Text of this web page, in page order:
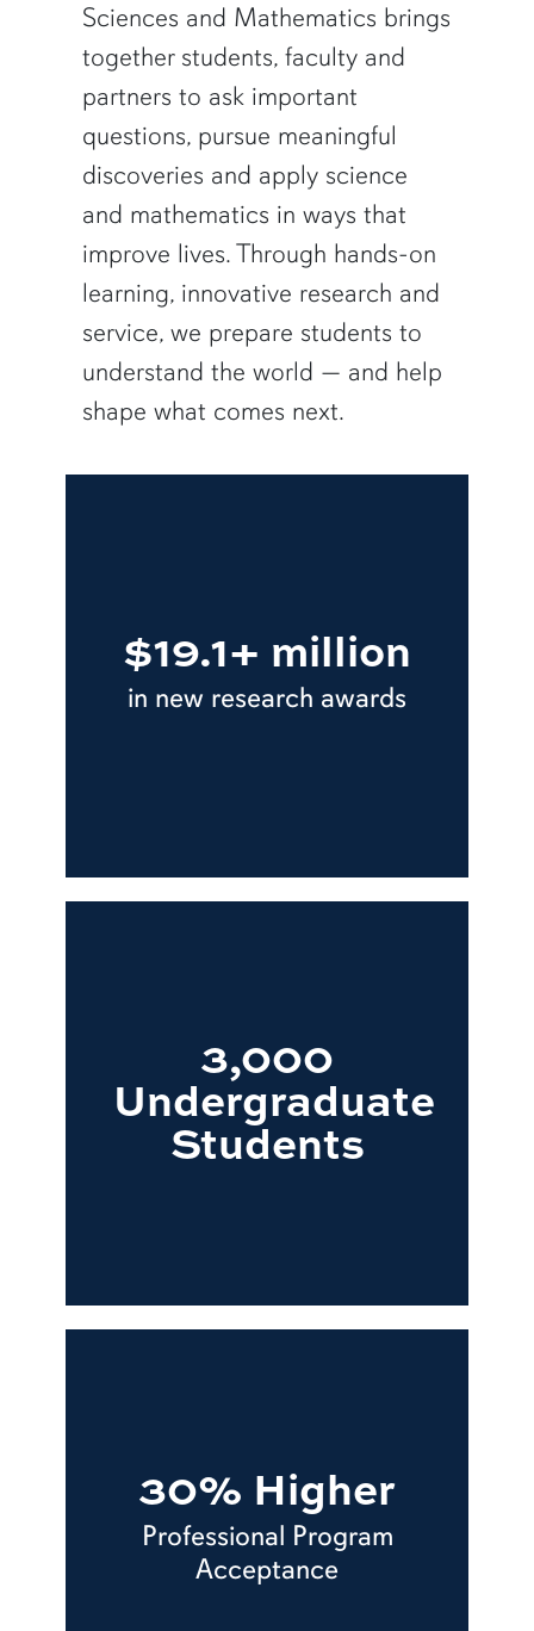
Sciences and Mathematics brings
together students, faculty and
partners to ask important
questions, pursue meaningful
discoveries and apply science
and mathematics in ways that
improve lives. Through hands-on
learning, innovative research and
service, we prepare students to
understand the world — and help
shape what comes next.
$19.1+ million
in new research awards
3,000
Undergraduate
Students
30% Higher
Professional Program
Acceptance